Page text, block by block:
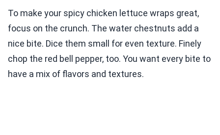
To make your spicy chicken lettuce wraps great,
focus on the crunch. The water chestnuts add a
nice bite. Dice them small for even texture. Finely
chop the red bell pepper, too. You want every bite to
have a mix of flavors and textures.